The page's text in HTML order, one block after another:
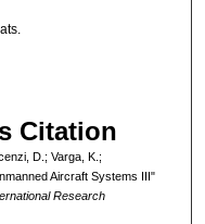
Citation
D.; Varga, K.;
Aircraft Systems III"
Research